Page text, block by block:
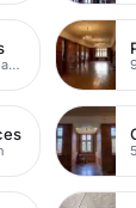
3 venues in South East London